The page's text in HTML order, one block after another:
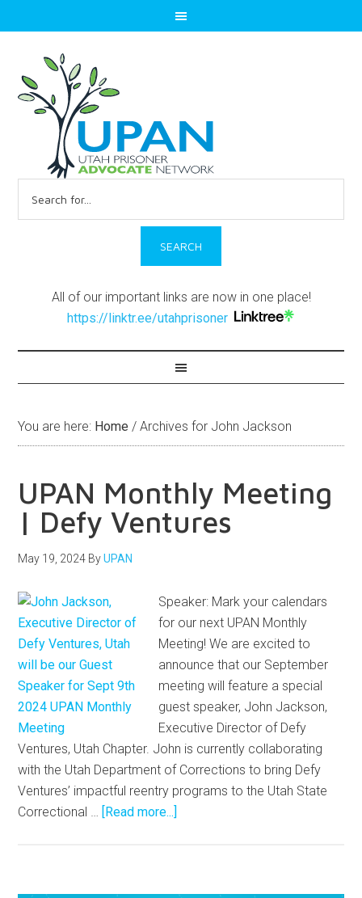
for:
All of our important links are now in one place!
https://linktr.ee/utahprisoner
You are here: Home / Archives for John Jackson
UPAN Monthly Meeting
| Defy Ventures
May 19, 2024 ByUPAN
Speaker: Mark your calendars
for our next UPAN Monthly
Meeting! We are excited to
announce that our September
meeting will feature a special
guest speaker, John Jackson,
Executive Director of Defy
Ventures, Utah Chapter. John is currently collaborating
with the Utah Department of Corrections to bring Defy
Ventures’ impactful reentry programs to the Utah State
Correctional … [Read more...]